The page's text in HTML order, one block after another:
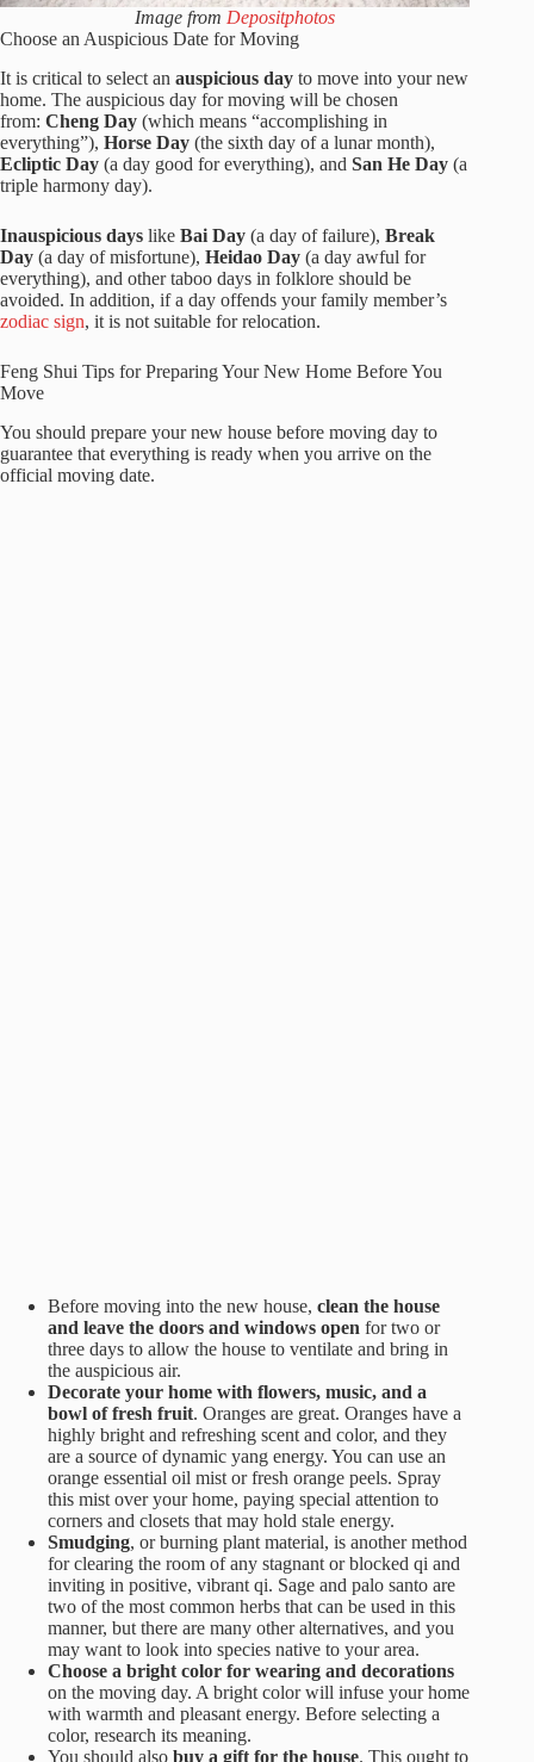
Image from Depositphotos
Choose an Auspicious Date for Moving
It is critical to select an auspicious day to move into your new
home. The auspicious day for moving will be chosen
from: Cheng Day (which means “accomplishing in
everything”), Horse Day (the sixth day of a lunar month),
Ecliptic Day (a day good for everything), and San He Day (a
triple harmony day).
Inauspicious days like Bai Day (a day of failure), Break
Day (a day of misfortune), Heidao Day (a day awful for
everything), and other taboo days in folklore should be
avoided. In addition, if a day offends your family member’s
zodiac sign, it is not suitable for relocation.
Feng Shui Tips for Preparing Your New Home Before You
Move
You should prepare your new house before moving day to
guarantee that everything is ready when you arrive on the
official moving date.
Before moving into the new house, clean the house
and leave the doors and windows open for two or
three days to allow the house to ventilate and bring in
the auspicious air.
Decorate your home with flowers, music, and a
bowl of fresh fruit. Oranges are great. Oranges have a
highly bright and refreshing scent and color, and they
are a source of dynamic yang energy. You can use an
orange essential oil mist or fresh orange peels. Spray
this mist over your home, paying special attention to
corners and closets that may hold stale energy.
Smudging, or burning plant material, is another method
for clearing the room of any stagnant or blocked qi and
inviting in positive, vibrant qi. Sage and palo santo are
two of the most common herbs that can be used in this
manner, but there are many other alternatives, and you
may want to look into species native to your area.
Choose a bright color for wearing and decorations
on the moving day. A bright color will infuse your home
with warmth and pleasant energy. Before selecting a
color, research its meaning.
You should also buy a gift for the house. This ought to